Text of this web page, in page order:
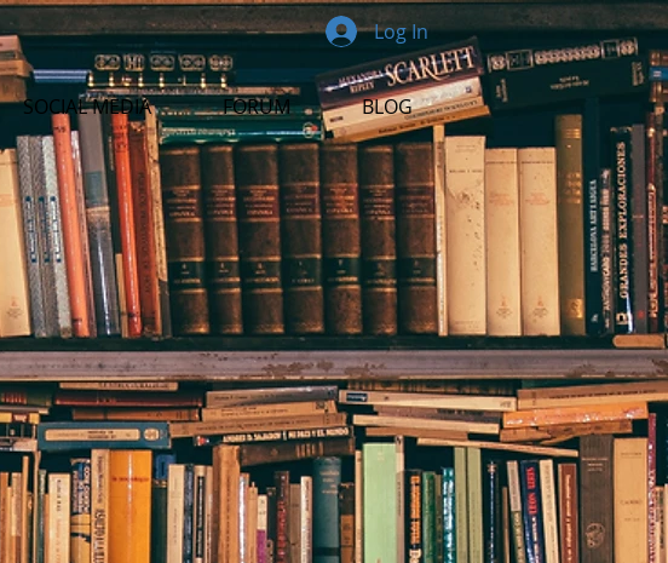
SOCIAL MEDIA FORUM BLOG
Log In